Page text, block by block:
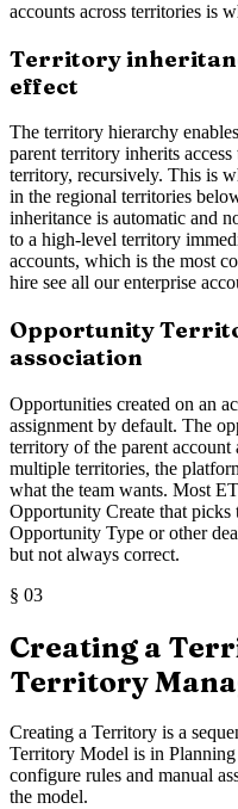
accounts across territories is
Territory
effect
The territory hierarchy
parent territory inherits
territory, recursively. This is
in the regional territories
inheritance is automatic and
to a high-level territory
accounts, which is the most
hire see all our enterprise
Opportunity
association
Opportunities created on an
assignment by default. The
territory of the parent
multiple territories, the
what the team wants. Most
Opportunity Create that picks
Opportunity Type or other
but not always correct.
§ 03
Creating a
Territory
Creating a Territory is a
Territory Model is in
configure rules and manual
the model.